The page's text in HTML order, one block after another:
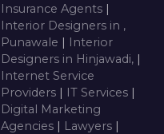
Insurance Agents |
Interior Designers in ,
Punawale | Interior
Designers in Hinjawadi, |
Internet Service
Providers | IT Services |
Digital Marketing
Agencies | Lawyers |